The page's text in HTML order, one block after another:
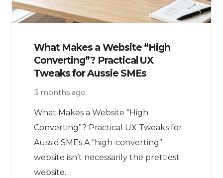
What Makes a Website “High
Converting”? Practical UX
Tweaks for Aussie SMEs
3 months ago
What Makes a Website “High
Converting”? Practical UX Tweaks for
Aussie SMEs A “high-converting”
website isn’t necessarily the prettiest
website.…